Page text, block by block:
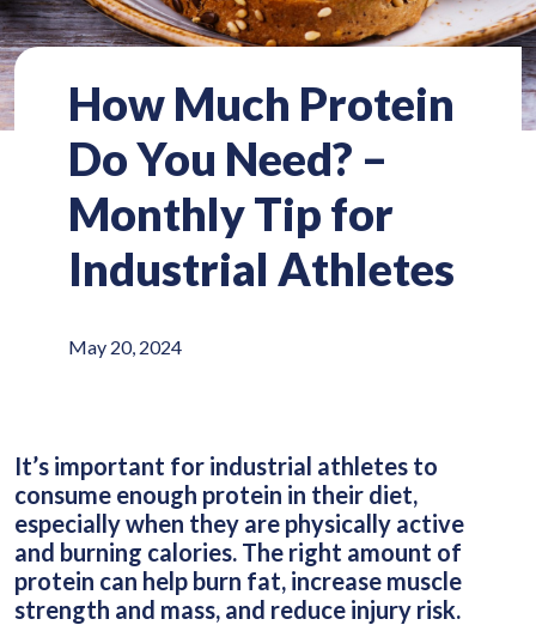
How Much Protein
Do You Need? –
Monthly Tip for
Industrial Athletes
May 20, 2024
It’s important for industrial athletes to
consume enough protein in their diet,
especially when they are physically active
and burning calories. The right amount of
protein can help burn fat, increase muscle
strength and mass, and reduce injury risk.